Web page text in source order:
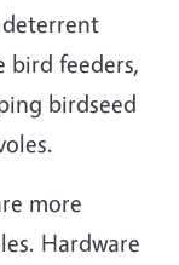
bird feeders,
birdseed
more
Hardware